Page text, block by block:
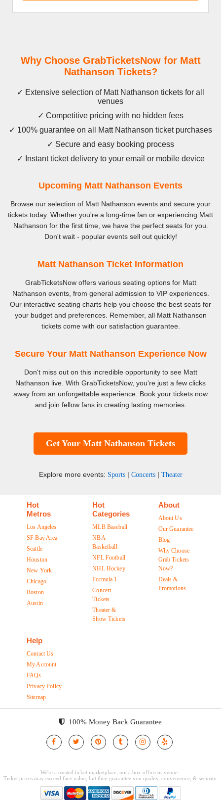
Why Choose GrabTicketsNow for Matt
Nathanson Tickets?
✓ Extensive selection of Matt Nathanson tickets for all
venues
✓ Competitive pricing with no hidden fees
✓ 100% guarantee on all Matt Nathanson ticket purchases
✓ Secure and easy booking process
✓ Instant ticket delivery to your email or mobile device
Upcoming Matt Nathanson Events
Browse our selection of Matt Nathanson events and secure your
tickets today. Whether you're a long-time fan or experiencing Matt
Nathanson for the first time, we have the perfect seats for you.
Don't wait - popular events sell out quickly!
Matt Nathanson Ticket Information
GrabTicketsNow offers various seating options for Matt
Nathanson events, from general admission to VIP experiences.
Our interactive seating charts help you choose the best seats for
your budget and preferences. Remember, all Matt Nathanson
tickets come with our satisfaction guarantee.
Secure Your Matt Nathanson Experience Now
Don't miss out on this incredible opportunity to see Matt
Nathanson live. With GrabTicketsNow, you're just a few clicks
away from an unforgettable experience. Book your tickets now
and join fellow fans in creating lasting memories.
Get Your Matt Nathanson Tickets
Explore more events: Sports| Concerts| Theater
Hot
Metros
Los Angeles
SF Bay Area
Seattle
Houston
New York
Chicago
Boston
Austin
Hot
Categories
MLB Baseball
NBA
Basketball
NFL Football
NHL Hockey
Formula 1
Concert
Tickets
Theater &
Show Tickets
About
About Us
Our Guarantee
Blog
Why Choose
Grab Tickets
Now?
Deals &
Promotions
Help
Contact Us
My Account
FAQs
Privacy Policy
Sitemap
100% Money Back Guarantee